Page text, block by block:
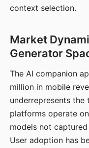
context selection.
Market
Generator
The AI companion
million in mobile
underrepresents
platforms operate
models not
User adoption has